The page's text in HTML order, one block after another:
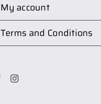
My account
Terms and Conditions